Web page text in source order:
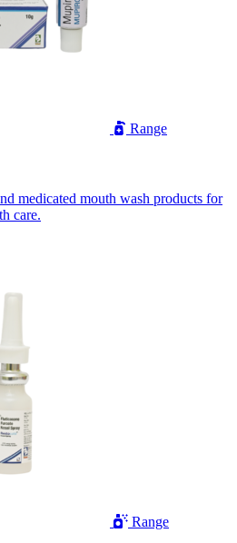
Range
medicated mouth wash products for
care.
Range